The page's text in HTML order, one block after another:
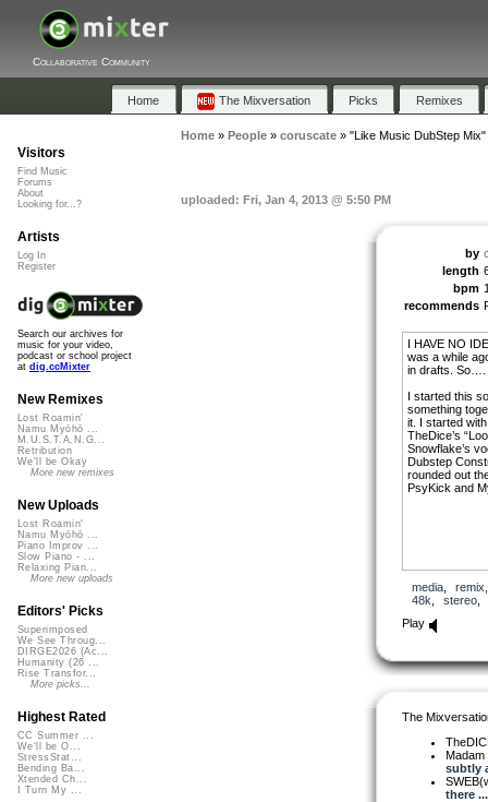
Collaborative Community
Home The Mixversation Picks Remixes
Home» People» coruscate» "Like Music DubStep Mix"
uploaded: Fri, Jan 4, 2013 @ 5:50 PM
by
length
bpm
recommends
I HAVE NO
was a while
in drafts. So….
I started this
something
it. I started
TheDice’s
Snowflake’s
Dubstep
rounded out
PsyKick and
media, remix
48k
stereo
Play
The
subtly
there ...
Visitors
Find Music
Forums
About
Looking for...?
Artists
Log In
Register
Search our archives for
music for your video,
podcast or school project
at dig.ccMixter
New Remixes
Lost Roamin'
Namu Myōhō ...
M.U.S.T.A.N.G...
Retribution
We'll be Okay
More new remixes
New Uploads
Lost Roamin'
Namu Myōhō ...
Piano Improv ...
Slow Piano - ...
Relaxing Pian...
More new uploads
Editors' Picks
Superimposed
We See Throug...
DIRGE2026 (Ac...
Humanity (26 ...
Rise Transfor...
More picks...
Highest Rated
CC Summer ...
We'll be O...
StressStat...
Bending Ba...
Xtended Ch...
I Turn My ...